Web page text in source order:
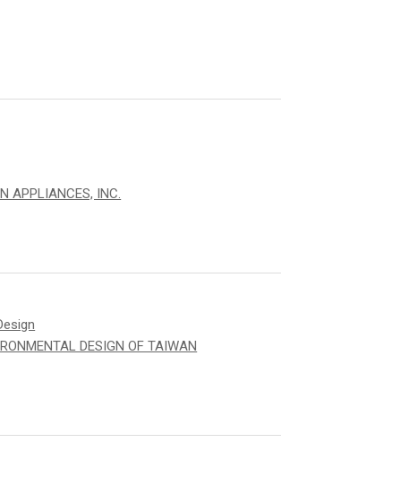
APPLIANCES, INC.
DESIGN OF TAIWAN